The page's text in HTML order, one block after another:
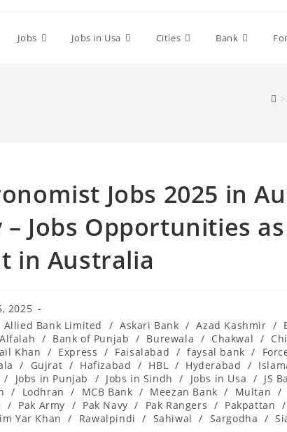
Jobs Jobs in Usa Cities Bank
>
Jobs 2025 in
Jobs Opportunities
in Australia
2025
Allied Bank Limited / Askari Bank / Azad Kashmir /
/ Bank of Punjab / Burewala / Chakwal /
Khan / Express / Faisalabad / faysal bank /
/ Gujrat / Hafizabad / HBL / Hyderabad /
/ Jobs in Punjab / Jobs in Sindh / Jobs in Usa / JS
/ Lodhran / MCB Bank / Meezan Bank / Multan /
/ Pak Army / Pak Navy / Pak Rangers / Pakpattan /
Yar Khan / Rawalpindi / Sahiwal / Sargodha /